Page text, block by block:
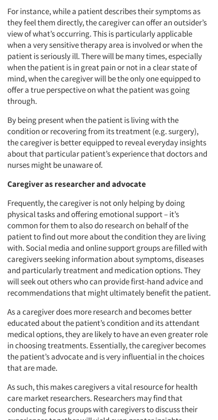
Articles & Videos
Companies
Jobs
Resources
For instance, while a patient describes their symptoms as
they feel them directly, the caregiver can offer an outsider’s
view of what’s occurring. This is particularly applicable
when a very sensitive therapy area is involved or when the
patient is seriously ill. There will be many times, especially
when the patient is in great pain or not in a clear state of
mind, when the caregiver will be the only one equipped to
offer a true perspective on what the patient was going
through.
By being present when the patient is living with the
condition or recovering from its treatment (e.g. surgery),
the caregiver is better equipped to reveal everyday insights
about that particular patient’s experience that doctors and
nurses might be unaware of.
Caregiver as researcher and advocate
Frequently, the caregiver is not only helping by doing
physical tasks and offering emotional support – it’s
common for them to also do research on behalf of the
patient to find out more about the condition they are living
with. Social media and online support groups are filled with
caregivers seeking information about symptoms, diseases
and particularly treatment and medication options. They
will seek out others who can provide first-hand advice and
recommendations that might ultimately benefit the patient.
As a caregiver does more research and becomes better
educated about the patient’s condition and its attendant
medical options, they are likely to have an even greater role
in choosing treatments. Essentially, the caregiver becomes
the patient’s advocate and is very influential in the choices
that are made.
As such, this makes caregivers a vital resource for health
care market researchers. Researchers may find that
conducting focus groups with caregivers to discuss their